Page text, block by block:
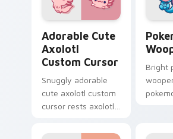
pair.
Adorable Cute
Axolotl
Custom Cursor
Snuggly adorable
cute axolotl custom
cursor rests axolotl
matched custom
Bright